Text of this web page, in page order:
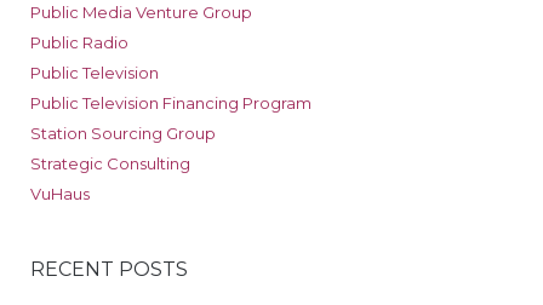
Public Media Venture Group
Public Radio
Public Television
Public Television Financing Program
Station Sourcing Group
Strategic Consulting
VuHaus
RECENT POSTS